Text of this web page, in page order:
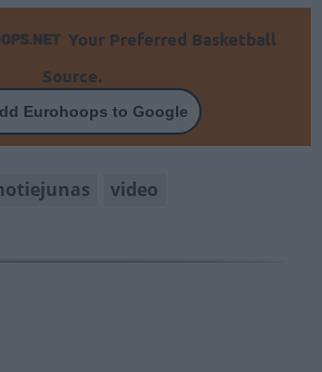
Your Preferred Basketball
Source.
Eurohoops to Google
video